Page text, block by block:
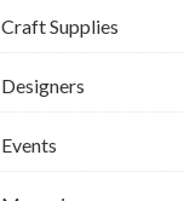
Craft Supplies
Designers
Events